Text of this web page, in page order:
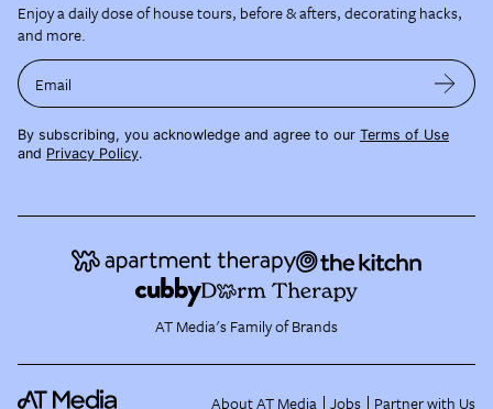
Enjoy a daily dose of house tours, before & afters, decorating hacks,
and more.
Email
By subscribing, you acknowledge and agree to our Terms of Use
and Privacy Policy.
AT Media's Family of Brands
About AT Media Jobs Partner with Us